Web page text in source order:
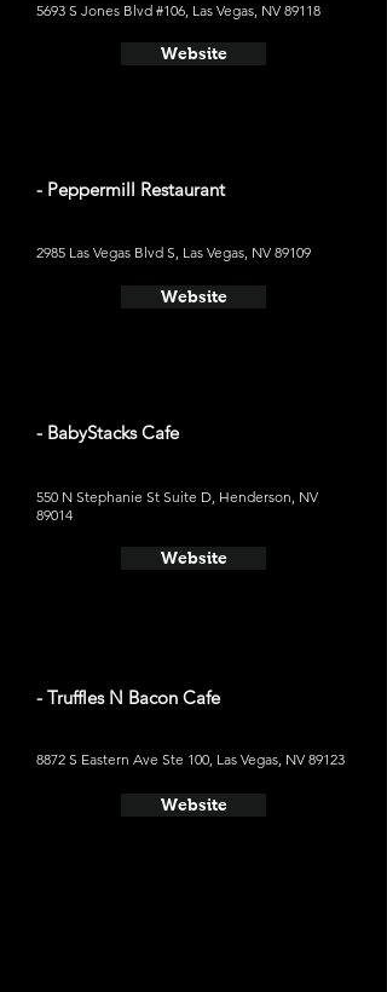
5693 S Jones Blvd #106, Las Vegas, NV 89118
Website
- Peppermill Restaurant
2985 Las Vegas Blvd S, Las Vegas, NV 89109
Website
- BabyStacks Cafe
550 N Stephanie St Suite D, Henderson, NV
89014
Website
- Truffles N Bacon Cafe
8872 S Eastern Ave Ste 100, Las Vegas, NV 89123
Website